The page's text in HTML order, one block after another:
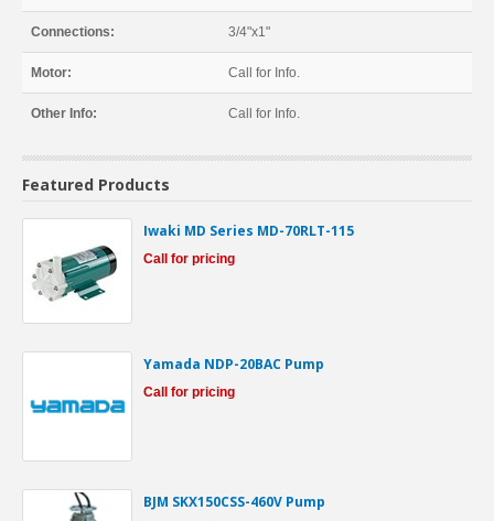
Connections: 3/4"x1"
Motor: Call for Info.
Other Info: Call for Info.
Featured Products
Iwaki MD Series MD-70RLT-115
Call for pricing
Yamada NDP-20BAC Pump
Call for pricing
BJM SKX150CSS-460V Pump